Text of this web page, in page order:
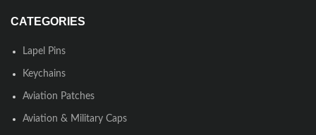
CATEGORIES
Lapel Pins
Keychains
Aviation Patches
Aviation & Military Caps